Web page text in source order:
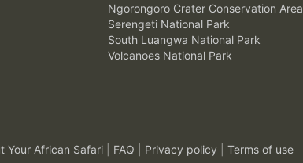
Ngorongoro Crater Conservation Area
Serengeti National Park
South Luangwa National Park
Volcanoes National Park
Your African Safari FAQ Privacy policy Terms of use